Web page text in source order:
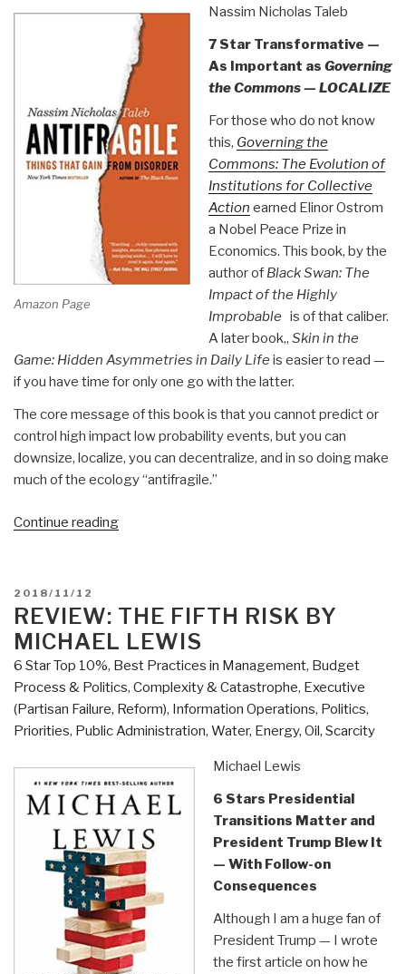
Amazon Page
Nassim Nicholas Taleb
7 Star Transformative —
As Important as Governing
the Commons — LOCALIZE
For those who do not know
this, Governing the
Commons: The Evolution of
Institutions for Collective
Action earned Elinor Ostrom
a Nobel Peace Prize in
Economics. This book, by the
author of Black Swan: The
Impact of the Highly
Improbable is of that caliber.
A later book,, Skin in the
Game: Hidden Asymmetries in Daily Life is easier to read —
if you have time for only one go with the latter.
The core message of this book is that you cannot predict or
control high impact low probability events, but you can
downsize, localize, you can decentralize, and in so doing make
much of the ecology “antifragile.”
Continue reading“Review:
That
Gain
From
Disorder”
POSTED
ON
2018/11/12
REVIEW: THE FIFTH RISK BY
MICHAEL LEWIS
6 Star Top 10%, Best Practices in Management, Budget
Process & Politics, Complexity & Catastrophe, Executive
(Partisan Failure, Reform), Information Operations, Politics,
Priorities, Public Administration, Water, Energy, Oil, Scarcity
Michael Lewis
6 Stars Presidential
Transitions Matter and
President Trump Blew It
— With Follow-on
Consequences
Although I am a huge fan of
President Trump — I wrote
the first article on how he